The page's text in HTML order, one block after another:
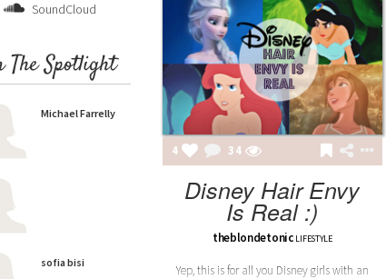
SoundCloud
Spotlight
Michael Farrelly
sofia bisi
4 34
Disney Hair Envy
Is Real :)
theblondetonic LIFESTYLE
Yep, this is for all you Disney girls with an